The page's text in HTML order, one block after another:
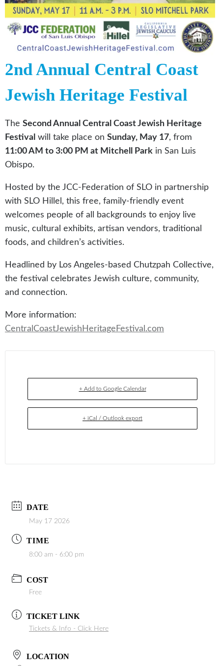
2nd Annual Central Coast
Jewish Heritage Festival
The Second Annual Central Coast Jewish Heritage
Festival will take place on Sunday, May 17, from
11:00 AM to 3:00 PM at Mitchell Park in San Luis
Obispo.
Hosted by the JCC-Federation of SLO in partnership
with SLO Hillel, this free, family-friendly event
welcomes people of all backgrounds to enjoy live
music, cultural exhibits, artisan vendors, traditional
foods, and children’s activities.
Headlined by Los Angeles-based Chutzpah Collective,
the festival celebrates Jewish culture, community,
and connection.
More information:
CentralCoastJewishHeritageFestival.com
+ Add to Google Calendar
+ iCal / Outlook export
DATE
May 17 2026
TIME
8:00 am - 6:00 pm
COST
Free
TICKET LINK
Tickets & Info - Click Here
LOCATION